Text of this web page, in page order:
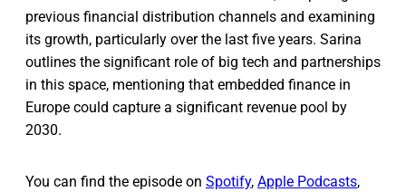
previous financial distribution channels and examining
its growth, particularly over the last five years. Sarina
outlines the significant role of big tech and partnerships
in this space, mentioning that embedded finance in
Europe could capture a significant revenue pool by
2030.
You can find the episode on Spotify, Apple Podcasts,